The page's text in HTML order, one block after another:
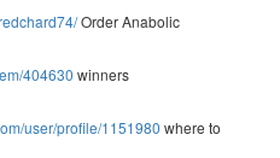
Order Anabolic
404630 winners
user/profile/1151980 where to